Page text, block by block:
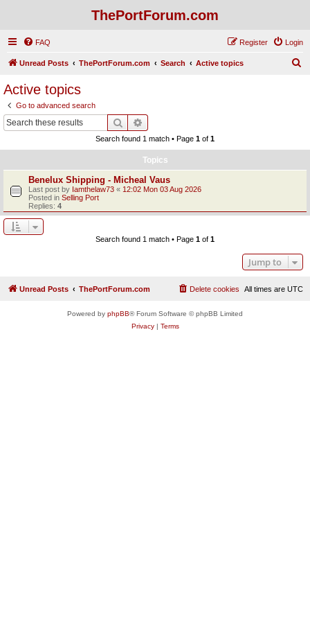
ThePortForum.com
FAQ Login
Register
Unread Posts ThePortForum.com Search Active topics
Active topics
Go to advanced search
Search
Search found 1 match • Page 1 of 1
Topics
Benelux Shipping - Micheal Vaus
Last post by Iamthelaw73 « 12:02 Mon 03 Aug 2026
Posted in Selling Port
Replies: 4
Search found 1 match • Page 1 of 1
Jump to
Unread Posts ThePortForum.com All times are UTC
Delete cookies
Powered by phpBB® Forum Software © phpBB Limited
Privacy| Terms